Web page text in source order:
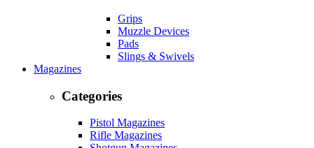
Grips
Muzzle Devices
Pads
Slings & Swivels
Magazines
Categories
Pistol Magazines
Rifle Magazines